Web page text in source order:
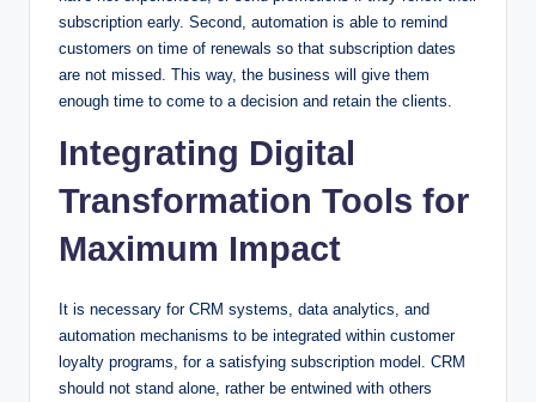
subscription early. Second, automation is able to remind
customers on time of renewals so that subscription dates
are not missed. This way, the business will give them
enough time to come to a decision and retain the clients.
Integrating Digital
Transformation Tools for
Maximum Impact
It is necessary for CRM systems, data analytics, and
automation mechanisms to be integrated within customer
loyalty programs, for a satisfying subscription model. CRM
should not stand alone, rather be entwined with others